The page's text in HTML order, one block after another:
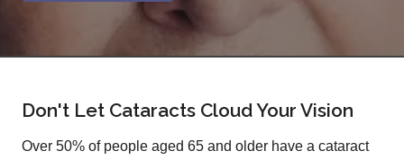
Don't Let Cataracts Cloud Your Vision
Over 50% of people aged 65 and older have a cataract